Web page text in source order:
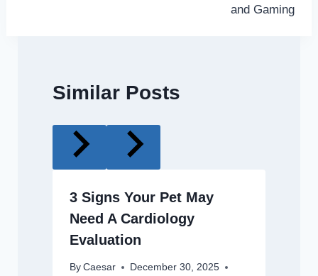
and Gaming
Similar Posts
3 Signs Your Pet May
Need A Cardiology
Evaluation
By Caesar
December 30, 2025